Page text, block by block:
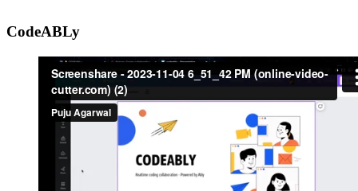
CodeABLy